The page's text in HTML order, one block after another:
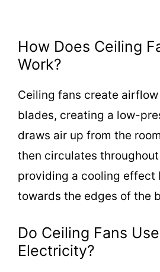
How Does Ceiling
Work?
Ceiling fans create
blades, creating a low-
draws air up from the
then circulates
providing a cooling effect
towards the edges of the
Do Ceiling Fans
Electricity?